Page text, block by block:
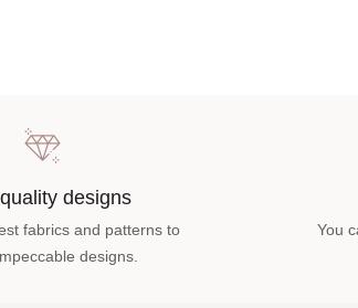
designs
fabrics and patterns to
designs.
You